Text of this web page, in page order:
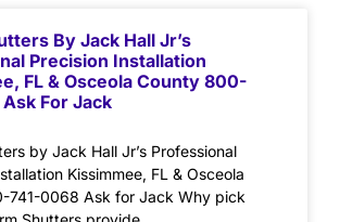
By Jack Hall Jr’s
Precision Installation
FL & Osceola County 800-
For Jack
by Jack Hall Jr’s Professional
Kissimmee, FL & Osceola
741-0068 Ask for Jack Why pick